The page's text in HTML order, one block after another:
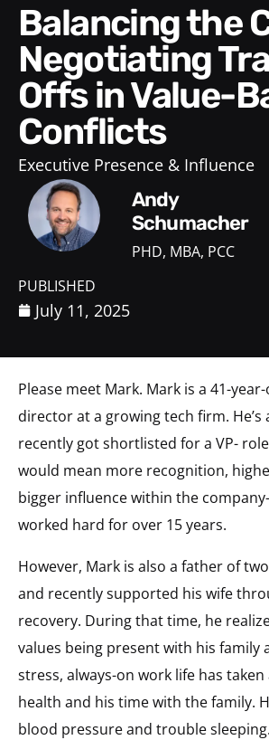
Balancing the Climb:
Negotiating
Offs in Value-
Conflicts
Executive Presence & Influence
Andy
Schumacher
PHD, MBA, PCC
PUBLISHED
July 11, 2025
Please meet Mark. Mark is a 41-
director at a growing tech firm.
recently got shortlisted for a VP-
would mean more recognition,
bigger influence within the
worked hard for over 15 years.
However, Mark is also a father of
and recently supported his wife
recovery. During that time, he
values being present with his family
stress, always-on work life has
health and his time with the family.
blood pressure and trouble sleeping.